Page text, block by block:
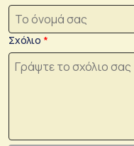
Σχόλιο